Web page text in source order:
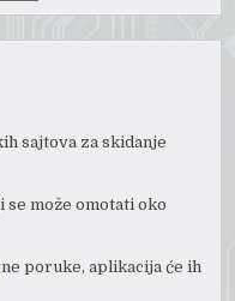
sajtova za skidanje
može omotati oko
poruke, aplikacija će ih